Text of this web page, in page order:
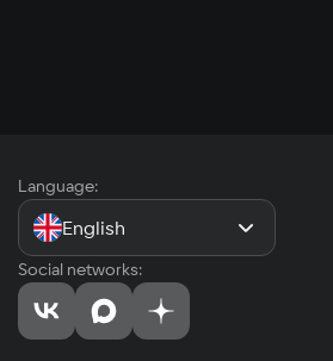
Language:
English
Social networks: